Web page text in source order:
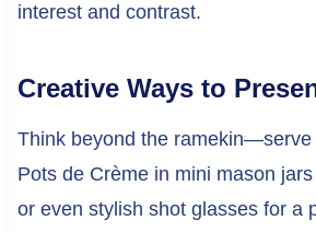
interest and contrast.
Creative Ways to
Think beyond the ramekin—serve
Pots de Crème in mini mason
or even stylish shot glasses for a